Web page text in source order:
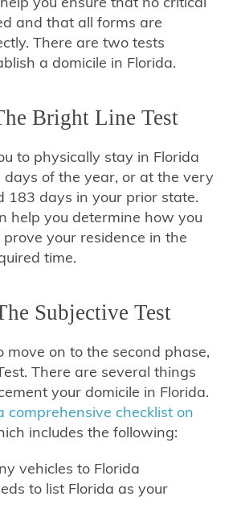
and that all forms are
There are two tests
a domicile in Florida.
Bright Line Test
to physically stay in Florida
of the year, or at the very
183 days in your prior state.
help you determine how you
your residence in the
time.
Subjective Test
move on to the second phase,
There are several things
your domicile in Florida.
comprehensive checklist on
includes the following:
vehicles to Florida
to list Florida as your